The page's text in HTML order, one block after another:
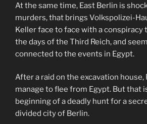
At the same time, East Berlin is
murders, that brings Volkspolizei-
Keller face to face with a conspiracy
the days of the Third Reich, and
connected to the events in Egypt.
After a raid on the excavation house,
manage to flee from Egypt. But that
beginning of a deadly hunt for a
divided city of Berlin.